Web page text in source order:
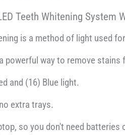
Teeth Whitening System
is a method of light used
powerful way to remove stains
and (16) Blue light.
extra trays.
so you don't need batteries